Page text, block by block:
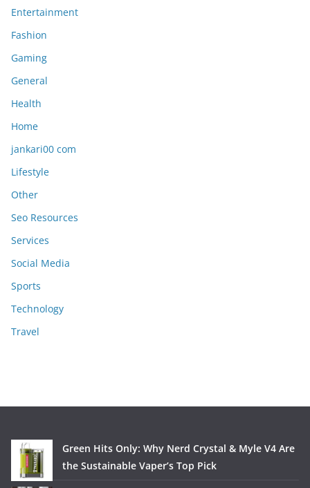
Entertainment
Fashion
Gaming
General
Health
Home
jankari00 com
Lifestyle
Other
Seo Resources
Services
Social Media
Sports
Technology
Travel
Green Hits Only: Why Nerd Crystal & Myle V4 Are
the Sustainable Vaper’s Top Pick